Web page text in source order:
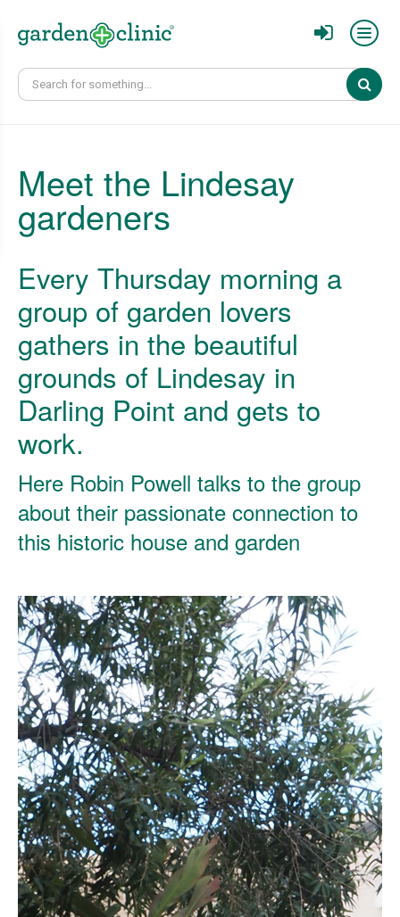
Meet the Lindesay
gardeners
Every Thursday morning a
group of garden lovers
gathers in the beautiful
grounds of Lindesay in
Darling Point and gets to
work.
Here Robin Powell talks to the group
about their passionate connection to
this historic house and garden